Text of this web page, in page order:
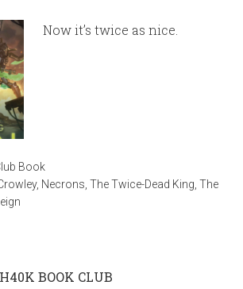
Now it’s twice as nice.
Book
, Necrons ,The Twice-Dead King ,The
BOOK CLUB